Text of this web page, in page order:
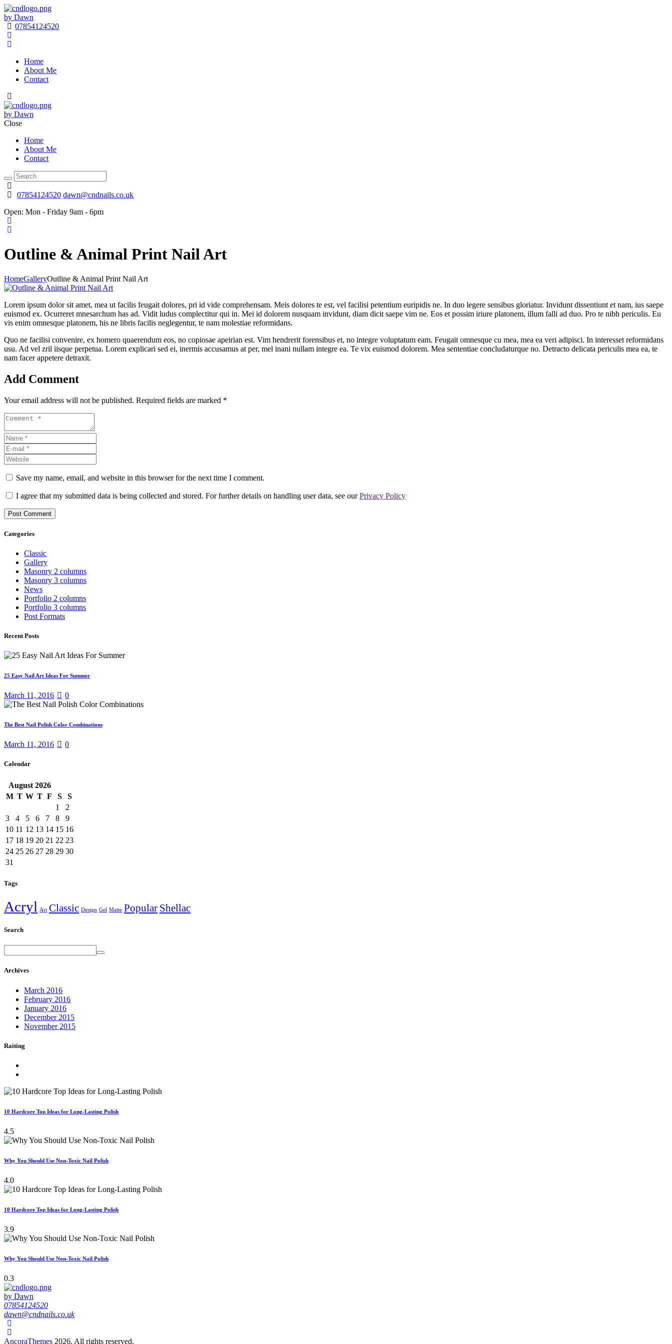
by Dawn
07854124520
Home
About Me
Contact
by Dawn
Close
Home
About Me
Contact
07854124520 dawn@cndnails.co.uk
Open: Mon - Friday 9am - 6pm
Outline & Animal Print Nail Art
HomeGalleryOutline & Animal Print Nail Art
Lorem ipsum dolor sit amet, mea ut facilis feugait dolores, pri id vide comprehensam. Meis dolores te est, vel facilisi petentium euripidis ne. In duo legere sensibus gloriatur. Invidunt dissentiunt et nam, ius saepe
euismod ex. Ocurreret mnesarchum has ad. Vidit ludus complectitur qui in. Mei id dolorem nusquam invidunt, diam dicit saepe vim ne. Eos et possim iriure platonem, illum falli ad duo. Pro te nibh periculis. Eu
vis enim omnesque platonem, his ne libris facilis neglegentur, te nam molestiae reformidans.
Quo ne facilisi convenire, ex homero quaerendum eos, no copiosae apeirian est. Vim hendrerit forensibus et, no integre voluptatum eam. Feugait omnesque cu mea, mea ea veri adipisci. In interesset reformidans
usu. Ad vel zril iisque perpetua. Lorem explicari sed ei, inermis accusamus at per, mel inani nullam integre ea. Te vix euismod dolorem. Mea sententiae concludaturque no. Detracto delicata periculis mea ea, te
nam facer appetere detraxit.
Add Comment
Your email address will not be published. Required fields are marked *
Save my name, email, and website in this browser for the next time I comment.
I agree that my submitted data is being collected and stored. For further details on handling user data, see ourPrivacy Policy
Categories
Classic
Gallery
Masonry 2 columns
Masonry 3 columns
News
Portfolio 2 columns
Portfolio 3 columns
Post Formats
Recent Posts
25 Easy Nail Art Ideas For Summer
March 11, 2016 0
The Best Nail Polish Color Combinations
March 11, 2016 0
Calendar
August 2026
M T W T F S
S
1
2
3
4 5 6 7 8
9
10 11 12 13 14 15 16
17 18 19 20 21 22 23
24 25 26 27 28 29 30
31
Tags
Acryl Art Classic Design Gel Matte Popular Shellac
Search
Archives
March 2016
February 2016
January 2016
December 2015
November 2015
Raiting
10 Hardcore Top Ideas for Long-Lasting Polish
4.5
Why You Should Use Non-Toxic Nail Polish
4.0
10 Hardcore Top Ideas for Long-Lasting Polish
3.9
Why You Should Use Non-Toxic Nail Polish
0.3
by Dawn
07854124520
dawn@cndnails.co.uk
AncoraThemes 2026. All rights reserved.